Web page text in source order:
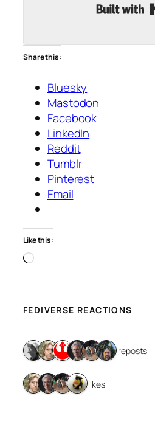
Share this:
Bluesky
Mastodon
Facebook
LinkedIn
Reddit
Tumblr
Pinterest
Email
Like this:
Loading…
FEDIVERSE REACTIONS
6 reposts
4 likes